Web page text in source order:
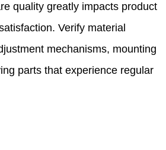
quality greatly impacts product
Verify material
mechanisms, mounting
parts that experience regular